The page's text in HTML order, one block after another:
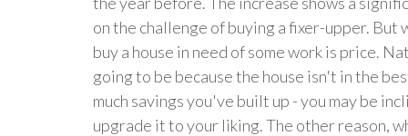
on the challenge of buying a fixer-upper.
buy a house in need of some work is price.
going to be because the house isn't in the
much savings you've built up - you may be
upgrade it to your liking. The other reason,